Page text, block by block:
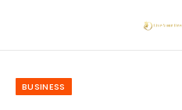
BUSINESS